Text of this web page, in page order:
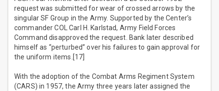
request was submitted for wear of crossed arrows by the
singular SF Group in the Army. Supported by the Center’s
commander COL Carl H. Karlstad, Army Field Forces
Command disapproved the request. Bank later described
himself as “perturbed” over his failures to gain approval for
the uniform items.[17]
With the adoption of the Combat Arms Regiment System
(CARS) in 1957, the Army three years later assigned the